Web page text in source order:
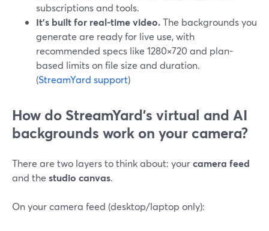
subscriptions and tools.
It’s built for real-time video.The backgrounds you
generate are ready for live use, with
recommended specs like 1280×720 and plan-
based limits on file size and duration.
(StreamYard support)
How do StreamYard’s virtual and AI
backgrounds work on your camera?
There are two layers to think about: yourcamera feed
and the studio canvas.
On your camera feed (desktop/laptop only):